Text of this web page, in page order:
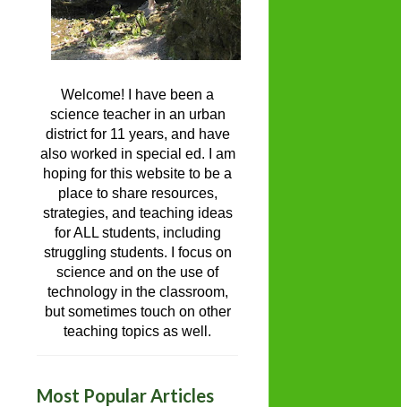
Welcome! I have been a
science teacher in an urban
district for 11 years, and have
also worked in special ed. I am
hoping for this website to be a
place to share resources,
strategies, and teaching ideas
for ALL students, including
struggling students. I focus on
science and on the use of
technology in the classroom,
but sometimes touch on other
teaching topics as well.
Most Popular Articles